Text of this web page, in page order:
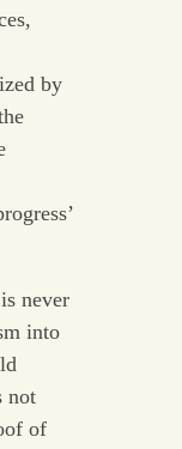
by
never
into
not
of